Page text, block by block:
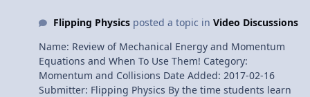
Flipping Physicsposted a topic in Video Discussions
Name: Review of Mechanical Energy and Momentum
Equations and When To Use Them! Category:
Momentum and Collisions Date Added: 2017-02-16
Submitter: Flipping Physics By the time students learn